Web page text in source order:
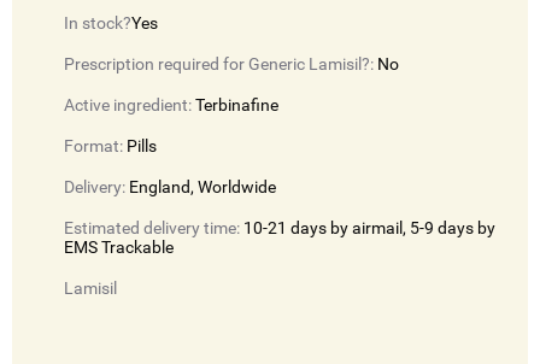
In stock?Yes
Prescription required for Generic Lamisil?: No
Active ingredient:Terbinafine
Format: Pills
Delivery: England, Worldwide
Estimated delivery time: 10-21 days by airmail, 5-9 days by
EMS Trackable
Lamisil